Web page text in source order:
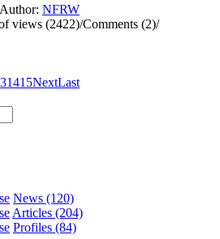
Author: NFRW
views (2422)/Comments (2)/
1415NextLast
News (120)
Articles (204)
Profiles (84)